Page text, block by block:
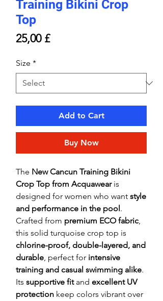
Training Bikini Crop
Top
25,00 £Price
Size *
Add to Cart
Buy Now
The New Cancun Training Bikini
Crop Top from Acquawearis
designed for women who want style
and performance in the pool .
Crafted from premium ECO fabric,
this solid turquoise crop top is
chlorine-proof, double-layered, and
durable, perfect for intensive
training and casual swimming alike.
Its supportive fitand excellent UV
protection keep colors vibrant over